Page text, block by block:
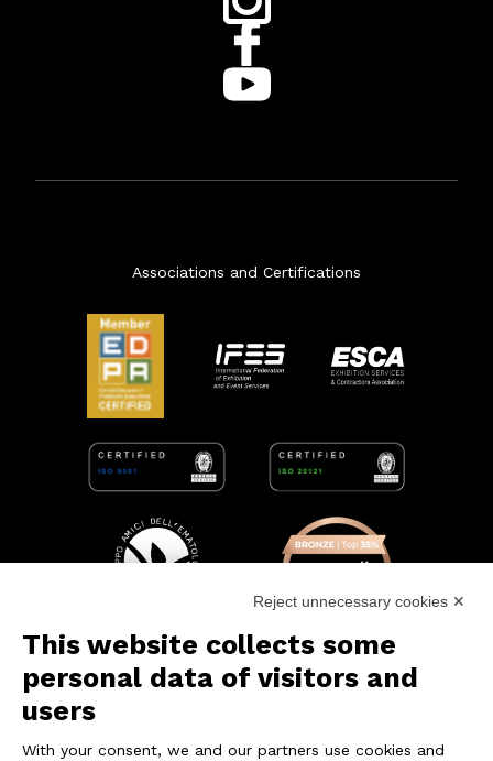
Associations and Certifications
CONTACT US
Reject unnecessary cookies ✕
This website collects some
personal data of visitors and
users
With your consent, we and our partners use cookies and